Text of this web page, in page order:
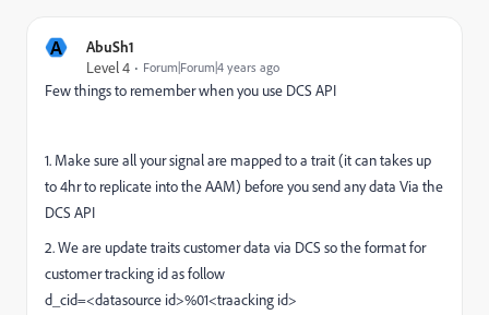
A
AbuSh1
Level 4
Forum|Forum|4 years ago
Few things to remember when you use DCS API
1. Make sure all your signal are mapped to a trait (it can takes up
to 4hr to replicate into the AAM) before you send any data Via the
DCS API
2. We are update traits customer data via DCS so the format for
customer tracking id as follow
d_cid=<datasource id>%01<traacking id>